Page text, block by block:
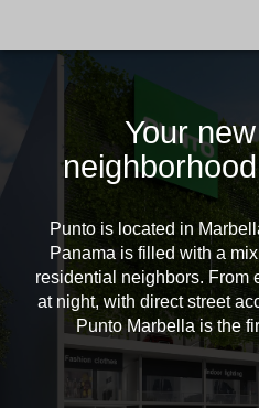
Your
Punto is located in
Panama is filled with a
residential neighbors. From
at night, with direct street
Punto Marbella is the